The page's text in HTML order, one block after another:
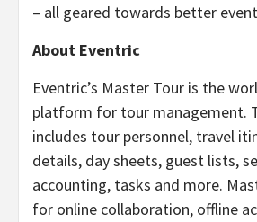
– all geared towards better
About Eventric
Eventric’s Master Tour is the
platform for tour management.
includes tour personnel, travel
details, day sheets, guest lists,
accounting, tasks and more.
for online collaboration, offline